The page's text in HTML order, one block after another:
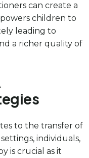
can create a
children to
leading to
a richer quality of
to the transfer of
individuals,
is crucial as it